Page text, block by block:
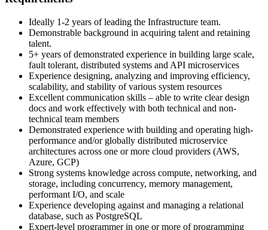
Ideally 1-2 years of leading the Infrastructure team.
Demonstrable background in acquiring talent and retaining
talent.
5+ years of demonstrated experience in building large scale,
fault tolerant, distributed systems and API microservices
Experience designing, analyzing and improving efficiency,
scalability, and stability of various system resources
Excellent communication skills – able to write clear design
docs and work effectively with both technical and non-
technical team members
Demonstrated experience with building and operating high-
performance and/or globally distributed microservice
architectures across one or more cloud providers (AWS,
Azure, GCP)
Strong systems knowledge across compute, networking, and
storage, including concurrency, memory management,
performant I/O, and scale
Experience developing against and managing a relational
database, such as PostgreSQL
Expert-level programmer in one or more of programming